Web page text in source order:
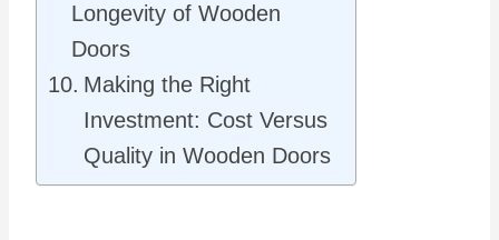
Longevity of Wooden
Doors
Making the Right
Investment: Cost Versus
Quality in Wooden Doors